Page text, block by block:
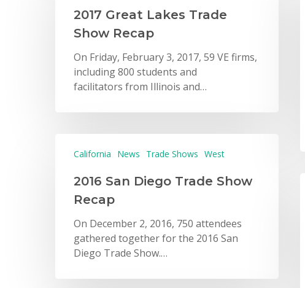
2017 Great Lakes Trade
Show Recap
On Friday, February 3, 2017, 59 VE firms,
including 800 students and
facilitators from Illinois and…
California News Trade Shows West
2016 San Diego Trade Show
Recap
On December 2, 2016, 750 attendees
gathered together for the 2016 San
Diego Trade Show.…